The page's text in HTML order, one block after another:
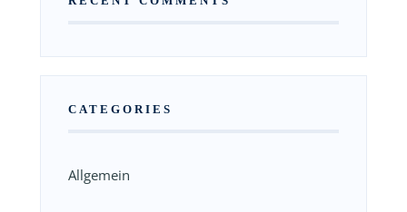
CATEGORIES
Allgemein